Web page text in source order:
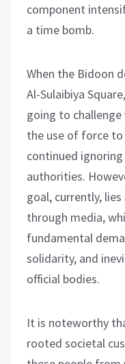
component
a time bomb.
When the Bidoon
Al-Sulaibiya
going to challenge
the use of force
continued
authorities.
goal, currently,
through media,
fundamental
solidarity, and
official bodies.
It is noteworthy
rooted societal